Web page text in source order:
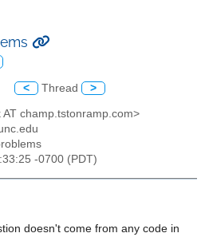
< Thread >
champ.tstonramp.com>
-0700 (PDT)
doesn't come from any code in